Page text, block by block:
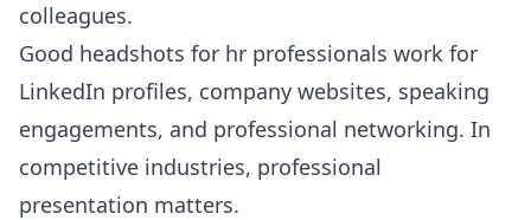
colleagues.
Good headshots for hr professionals work for
LinkedIn profiles, company websites, speaking
engagements, and professional networking. In
competitive industries, professional
presentation matters.